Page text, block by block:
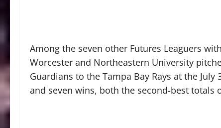
Among the seven other Futures Leaguers
Worcester and Northeastern University
Guardians to the Tampa Bay Rays at the
and seven wins, both the second-best totals